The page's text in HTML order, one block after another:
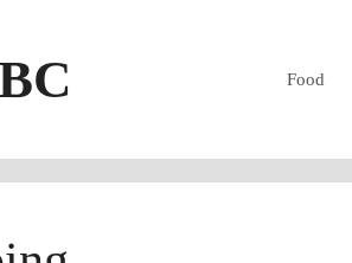
Food